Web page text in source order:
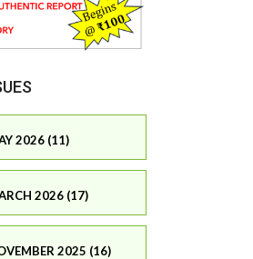
2026 (11)
2026 (17)
2025 (16)